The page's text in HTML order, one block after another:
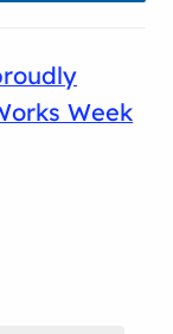
Week